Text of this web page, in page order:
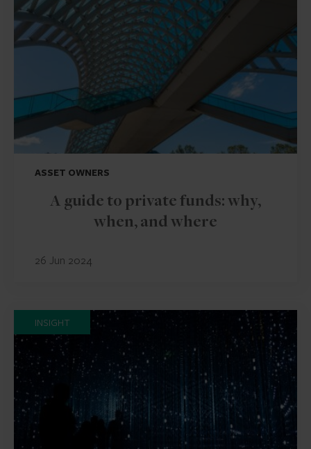
ASSET OWNERS
A guide to private funds: why,
when, and where
26 Jun 2024
INSIGHT